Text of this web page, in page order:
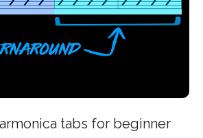
tabs for beginner